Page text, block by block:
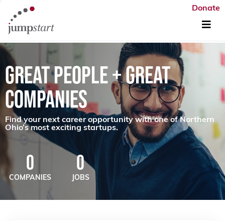
Donate
GREAT PEOPLE + GREAT
COMPANIES
Find your next career opportunity with one of Northern
Ohio’s most exciting startups.
0
COMPANIES
0
JOBS